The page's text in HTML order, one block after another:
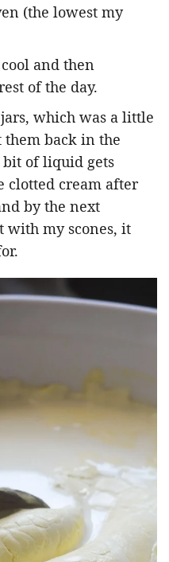
(the lowest my
and then
of the day.
which was a little
them back in the
of liquid gets
clotted cream after
by the next
my scones, it